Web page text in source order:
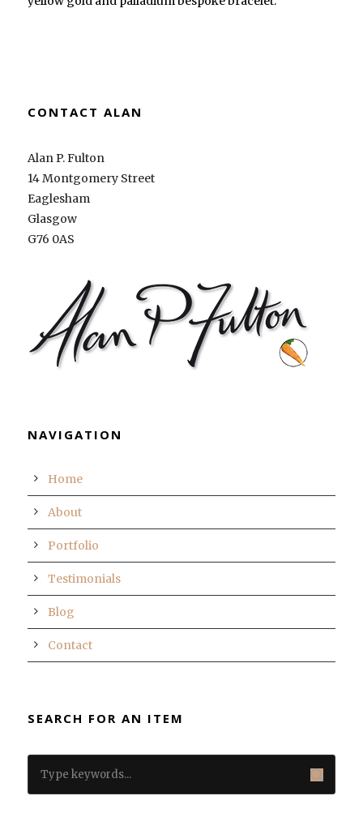
CONTACT ALAN
Alan P. Fulton
14 Montgomery Street
Eaglesham
Glasgow
G76 0AS
NAVIGATION
Home
About
Portfolio
Testimonials
Blog
Contact
SEARCH FOR AN ITEM